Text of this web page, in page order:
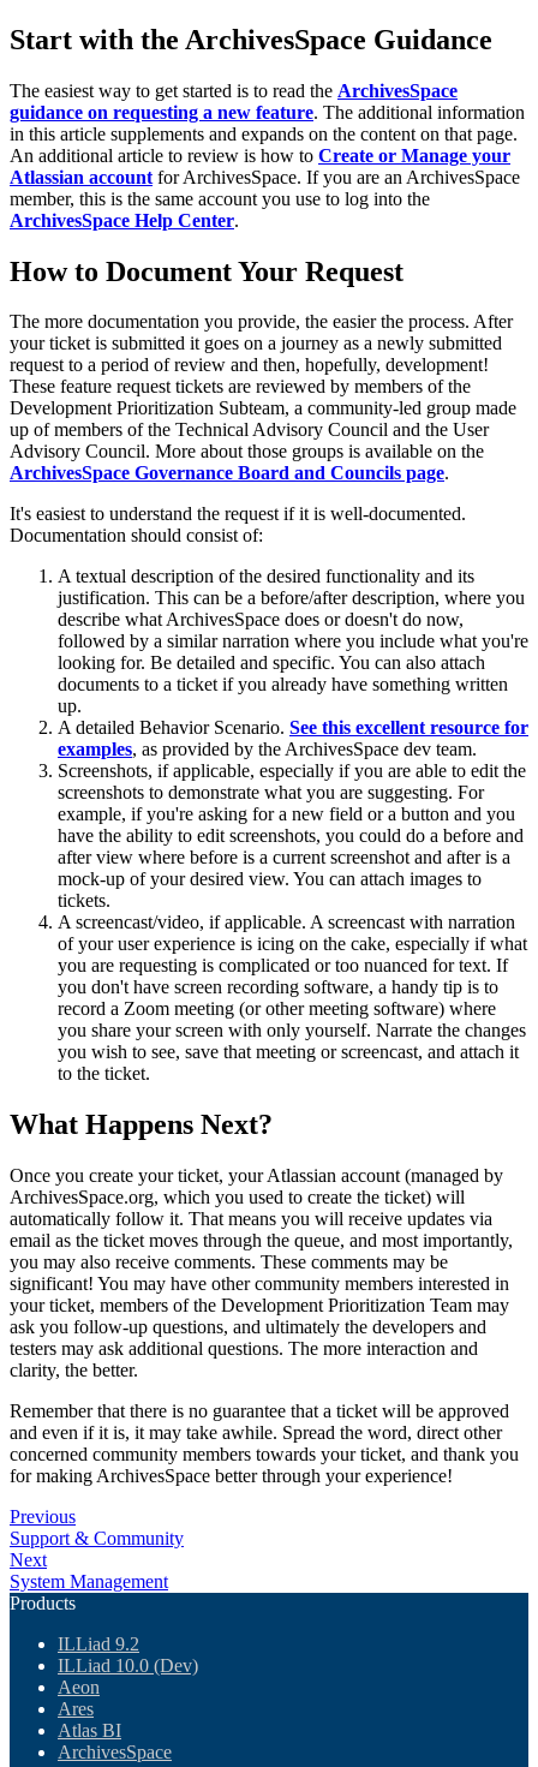
Start with the ArchivesSpace Guidance
The easiest way to get started is to read the ArchivesSpace
guidance on requesting a new feature. The additional information
in this article supplements and expands on the content on that page.
An additional article to review is how to Create or Manage your
Atlassian account for ArchivesSpace. If you are an ArchivesSpace
member, this is the same account you use to log into the
ArchivesSpace Help Center.
How to Document Your Request
The more documentation you provide, the easier the process. After
your ticket is submitted it goes on a journey as a newly submitted
request to a period of review and then, hopefully, development!
These feature request tickets are reviewed by members of the
Development Prioritization Subteam, a community-led group made
up of members of the Technical Advisory Council and the User
Advisory Council. More about those groups is available on the
ArchivesSpace Governance Board and Councils page.
It's easiest to understand the request if it is well-documented.
Documentation should consist of:
A textual description of the desired functionality and its
justification. This can be a before/after description, where you
describe what ArchivesSpace does or doesn't do now,
followed by a similar narration where you include what you're
looking for. Be detailed and specific. You can also attach
documents to a ticket if you already have something written
up.
A detailed Behavior Scenario. See this excellent resource for
examples, as provided by the ArchivesSpace dev team.
Screenshots, if applicable, especially if you are able to edit the
screenshots to demonstrate what you are suggesting. For
example, if you're asking for a new field or a button and you
have the ability to edit screenshots, you could do a before and
after view where before is a current screenshot and after is a
mock-up of your desired view. You can attach images to
tickets.
A screencast/video, if applicable. A screencast with narration
of your user experience is icing on the cake, especially if what
you are requesting is complicated or too nuanced for text. If
you don't have screen recording software, a handy tip is to
record a Zoom meeting (or other meeting software) where
you share your screen with only yourself. Narrate the changes
you wish to see, save that meeting or screencast, and attach it
to the ticket.
What Happens Next?
Once you create your ticket, your Atlassian account (managed by
ArchivesSpace.org, which you used to create the ticket) will
automatically follow it. That means you will receive updates via
email as the ticket moves through the queue, and most importantly,
you may also receive comments. These comments may be
significant! You may have other community members interested in
your ticket, members of the Development Prioritization Team may
ask you follow-up questions, and ultimately the developers and
testers may ask additional questions. The more interaction and
clarity, the better.
Remember that there is no guarantee that a ticket will be approved
and even if it is, it may take awhile. Spread the word, direct other
concerned community members towards your ticket, and thank you
for making ArchivesSpace better through your experience!
Previous
Support & Community
Next
System Management
Products
ILLiad 9.2
ILLiad 10.0 (Dev)
Aeon
Ares
Atlas BI
ArchivesSpace